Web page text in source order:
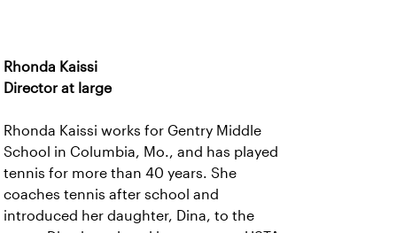
Rhonda Kaissi
Director at large
Rhonda Kaissi works for Gentry Middle
School in Columbia, Mo., and has played
tennis for more than 40 years. She
coaches tennis after school and
introduced her daughter, Dina, to the